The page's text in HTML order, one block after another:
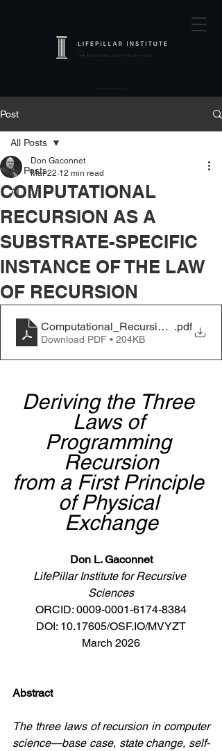
Post
All Posts
AI
All Posts
COMPUTATIONAL
RECURSION AS A
SUBSTRATE-SPECIFIC
INSTANCE OF THE LAW
OF RECURSION
Don Gaconnet
Mar 22 12 min read
.pdf
Download PDF • 204KB
Deriving the Three
Laws of
Programming
Recursion
from a First Principle
of Physical
Exchange
Don L. Gaconnet
LifePillar Institute for Recursive
Sciences
ORCID: 0009-0001-6174-8384
DOI: 10.17605/OSF.IO/MVYZT
March 2026
Abstract
The three laws of recursion in computer
science—base case, state change, self-